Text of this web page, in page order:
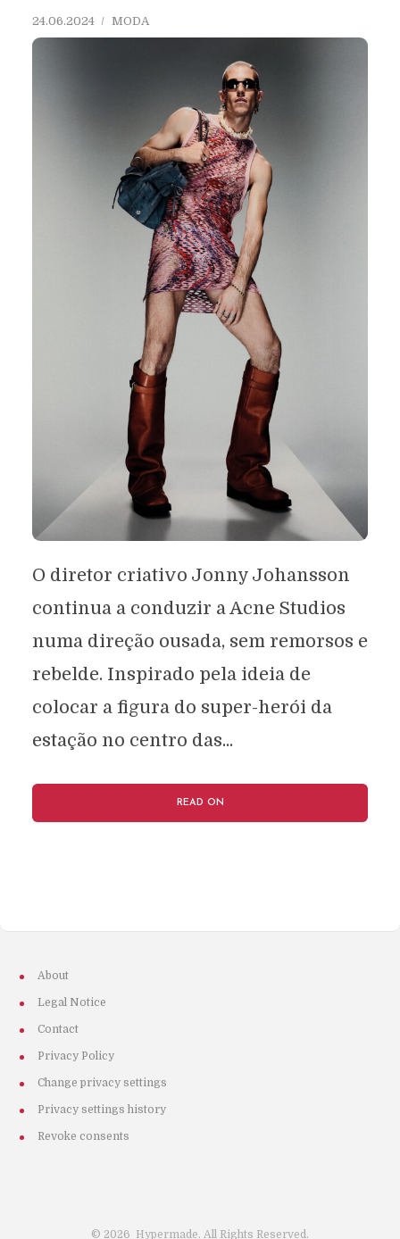
24.06.2024 MODA
O diretor criativo Jonny Johansson
continua a conduzir a Acne Studios
numa direção ousada, sem remorsos e
rebelde. Inspirado pela ideia de
colocar a figura do super-herói da
estação no centro das...
READ ON
About
Legal Notice
Contact
Privacy Policy
Change privacy settings
Privacy settings history
Revoke consents
© 2026 Hypermade. All Rights Reserved.